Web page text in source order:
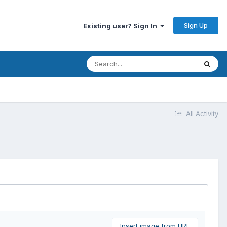
Existing user? Sign In Sign Up
All Activity